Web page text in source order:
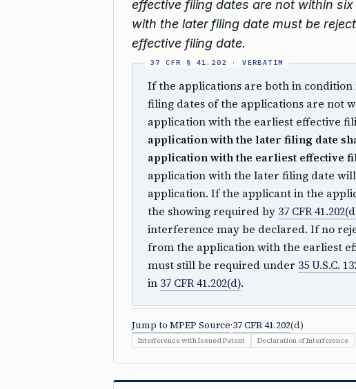
effective filing dates are not within
with the later filing date must be
effective filing date.
If the applications are both in
filing dates of the applications are not
application with the earliest effective
application with the later filing date
application with the earliest effective
application with the later filing date
application. If the applicant in the
the showing required by 37 CFR
interference may be declared. If no
from the application with the earliest
must still be required under 35 U.S.C.
in 37 CFR 41.202(d).
Jump to MPEP Source·37 CFR 41.202(d)
Interference with Issued Patent Declaration of Interference